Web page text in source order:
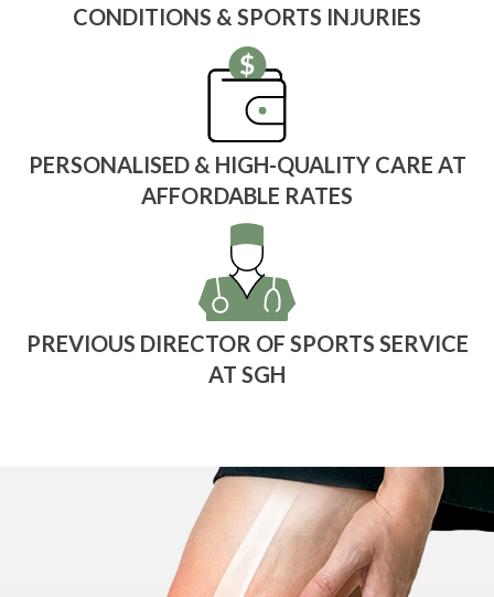
CONDITIONS & SPORTS INJURIES
PERSONALISED & HIGH-QUALITY CARE AT
AFFORDABLE RATES
PREVIOUS DIRECTOR OF SPORTS SERVICE
AT SGH